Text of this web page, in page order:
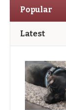
Popular
Latest